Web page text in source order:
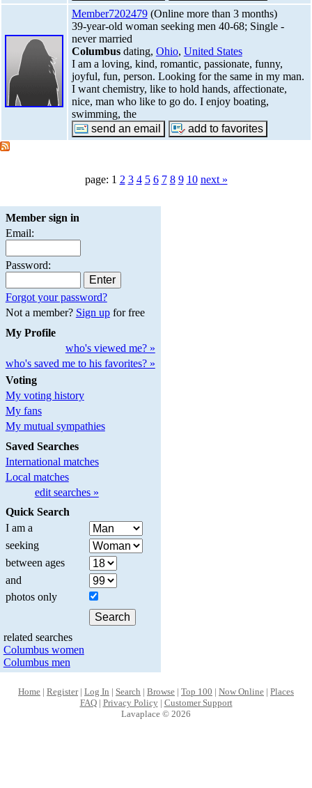
Member7202479(Online more than 3 months)
39-year-old woman seeking men 40-68; Single -
never married
Columbusdating, Ohio, United States
I am a loving, kind, romantic, passionate, funny,
joyful, fun, person. Looking for the same in my man.
I want chemistry, like to hold hands, affectionate,
nice, man who like to go do. I enjoy boating,
swimming, the
page: 1 2 3 4 5 6 7 8 9 10 next »
Member sign in
Email:
Password:
Forgot your password?
Not a member? Sign upfor free
My Profile
who's viewed me? »
who's saved me to his favorites? »
Voting
My voting history
My fans
My mutual sympathies
Saved Searches
International matches
Local matches
edit searches »
Quick Search
I am a
seeking
between ages
and
photos only
related searches
Columbus women
Columbus men
Home | Register| Log In | Search | Browse | Top 100 | Now Online | Places
FAQ| Privacy Policy| Customer Support
Lavaplace © 2026